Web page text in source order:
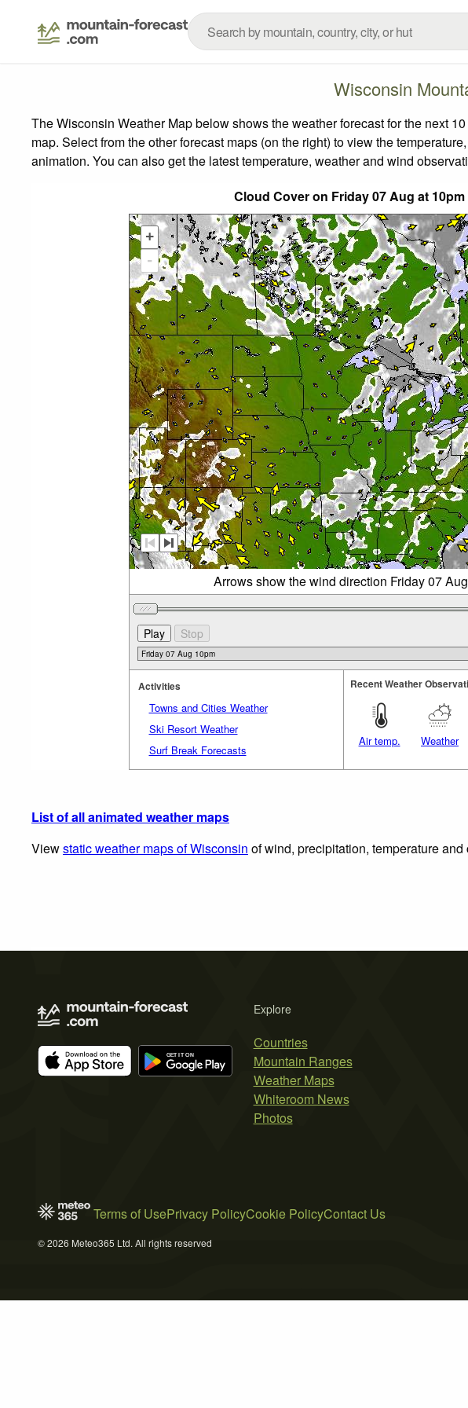
Wisconsin
The Wisconsin Weather Map below shows the weather forecast for the next
map. Select from the other forecast maps (on the right) to view the
animation. You can also get the latest temperature, weather and wind
Cloud Cover on Friday 07 Aug at 10pm
+
-
Arrows show the wind direction Friday 07
Activities
Towns and Cities Weather
Ski Resort Weather
Surf Break Forecasts
Recent Weather
Air temp. Weather
List of all animated weather maps
Viewstatic weather maps of Wisconsin of wind, precipitation, temperature and
Explore
Countries
Mountain Ranges
Weather Maps
Whiteroom News
Photos
Terms of UsePrivacy PolicyCookie PolicyContact Us
© 2026 Meteo365 Ltd. All rights reserved